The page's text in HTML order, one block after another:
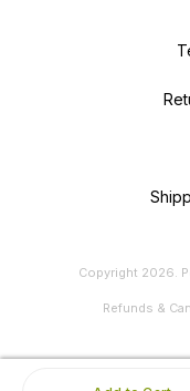
Copyright 2026.
Refunds &